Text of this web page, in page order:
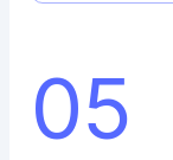
05